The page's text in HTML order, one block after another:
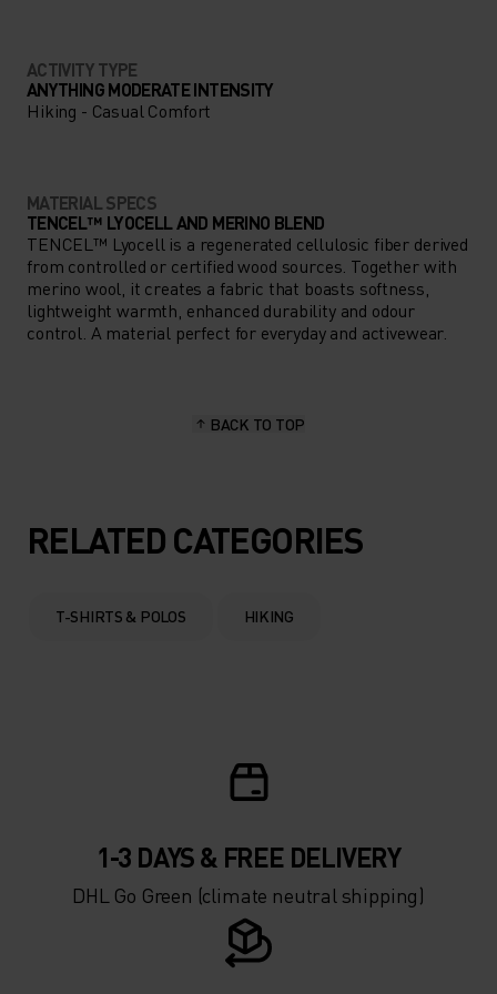
ACTIVITY TYPE
ANYTHING MODERATE INTENSITY
Hiking - Casual Comfort
MATERIAL SPECS
TENCEL™ LYOCELL AND MERINO BLEND
TENCEL™ Lyocell is a regenerated cellulosic fiber derived
from controlled or certified wood sources. Together with
merino wool, it creates a fabric that boasts softness,
lightweight warmth, enhanced durability and odour
control. A material perfect for everyday and activewear.
BACK TO TOP
RELATED CATEGORIES
T-SHIRTS & POLOS HIKING
1-3 DAYS & FREE DELIVERY
DHL Go Green (climate neutral shipping)